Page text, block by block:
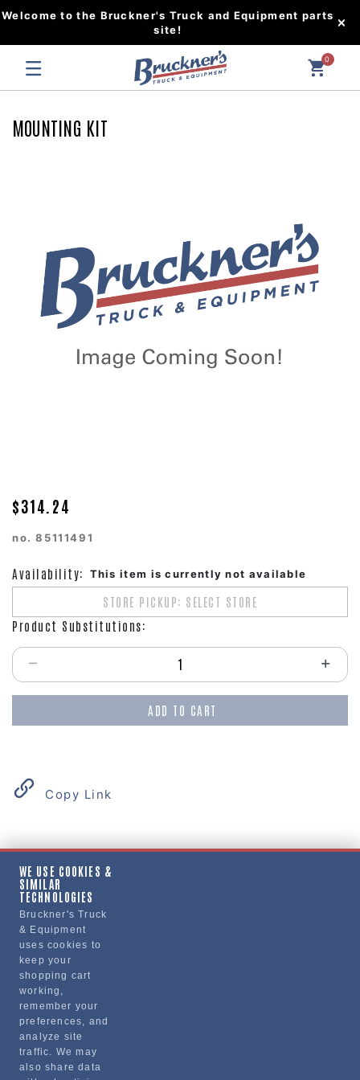
Welcome to the Bruckner's Truck and Equipment parts
site!
0
MOUNTING KIT
$314.24
no.85111491
Availability: This item is currently not available
STORE PICKUP: SELECT STORE
Product Substitutions:
Select quantity:
ADD TO CART
Copy Link
Product Details
MOUNTING KIT
Manufacturer
"VOLVO TRUCKS NORTH AMERICA, INC."
85111491
WE USE COOKIES &
SIMILAR
TECHNOLOGIES
Bruckner's Truck
& Equipment
uses cookies to
keep your
shopping cart
working,
remember your
preferences, and
analyze site
traffic. We may
also share data